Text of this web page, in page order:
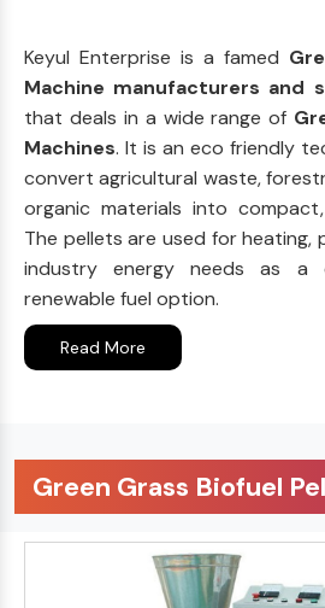
Keyul Enterprise is a famed
Machine manufacturers and
that deals in a wide range of
Machines. It is an eco friendly
convert agricultural waste,
organic materials into
The pellets are used for heating,
industry energy needs as a
renewable fuel option.
Read More
Green Grass Biofuel